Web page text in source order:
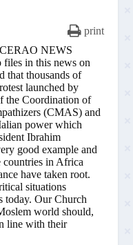
print
NEWS
in this news on
that thousands of
launched by
the Coordination of
(CMAS) and
power which
Ibrahim
good example and
in Africa
have taken root.
situations
today. Our Church
world should,
line with their